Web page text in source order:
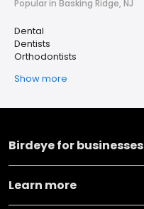
Popular in Basking Ridge, NJ
Dental
Dentists
Orthodontists
Show more
Birdeye for businesses
Learn more